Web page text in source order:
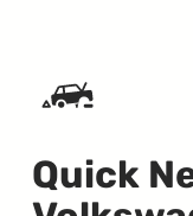
Quick